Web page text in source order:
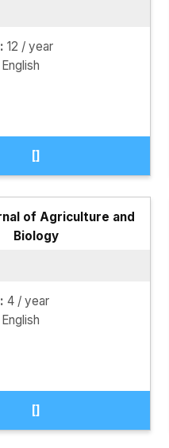
12 / year
English
[]
of Agriculture and
Biology
4 / year
English
[]